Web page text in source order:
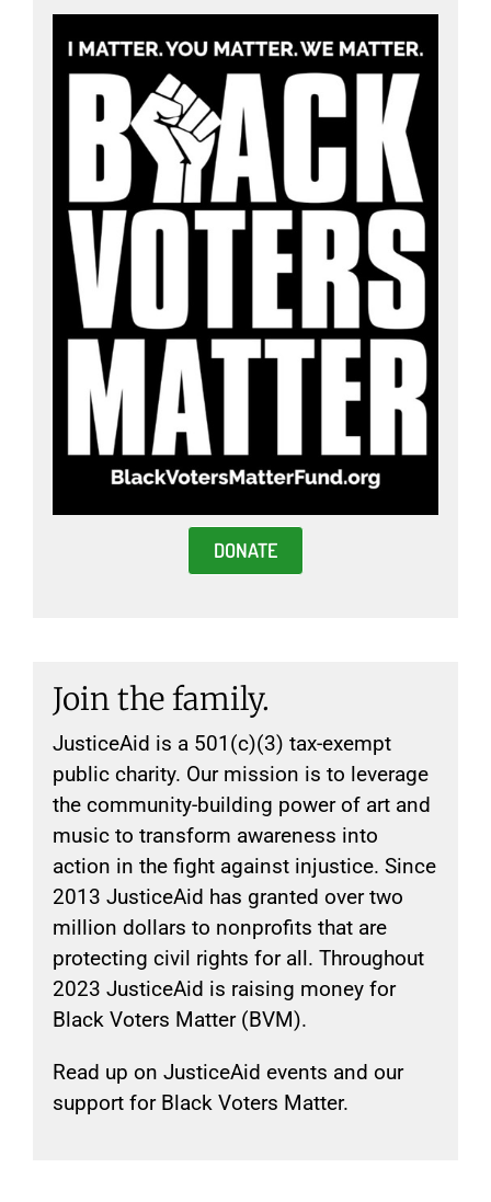
DONATE
Join the family.
JusticeAid is a 501(c)(3) tax-exempt
public charity. Our mission is to leverage
the community-building power of art and
music to transform awareness into
action in the fight against injustice. Since
2013 JusticeAid has granted over two
million dollars to nonprofits that are
protecting civil rights for all. Throughout
2023 JusticeAid is raising money for
Black Voters Matter (BVM).
Read up on JusticeAid events and our
support for Black Voters Matter.